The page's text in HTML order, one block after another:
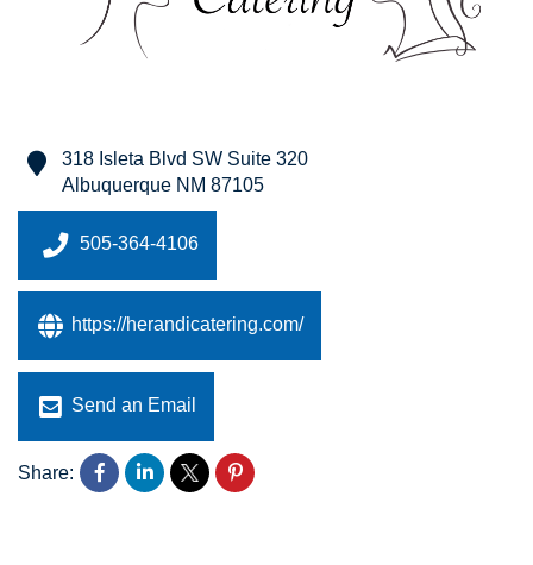
318 Isleta Blvd SW Suite 320
Albuquerque NM 87105
505-364-4106
https://herandicatering.com/
Send an Email
Share: